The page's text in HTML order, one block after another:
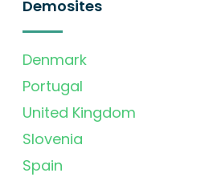
Demosites
Denmark
Portugal
United Kingdom
Slovenia
Spain